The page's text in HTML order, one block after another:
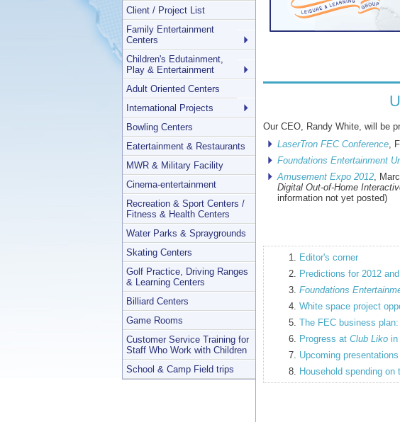
Our CEO, Randy White, will be
LaserTron FEC Conference,
Foundations Entertainment
Amusement Expo 2012,
Digital Out-of-Home
information not yet posted)
Editor's corner
Predictions for 2012
Foundations
White space project
The FEC business
Progress at Club Liko in
Upcoming presentations
Household spending
Client / Project List
Family Entertainment
Centers
Children's Edutainment,
Play & Entertainment
Adult Oriented Centers
International Projects
Bowling Centers
Eatertainment & Restaurants
MWR & Military Facility
Cinema-entertainment
Recreation & Sport Centers /
Fitness & Health Centers
Water Parks & Spraygrounds
Skating Centers
Golf Practice, Driving Ranges
& Learning Centers
Billiard Centers
Game Rooms
Customer Service Training for
Staff Who Work with Children
School & Camp Field trips